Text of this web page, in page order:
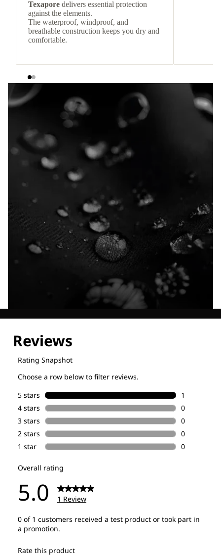
Texapore delivers essential protection
against the elements.
The waterproof, windproof, and
breathable construction keeps you dry and
comfortable.